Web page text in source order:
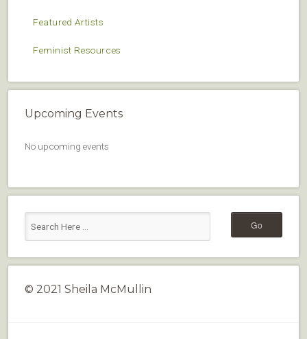
Featured Artists
Feminist Resources
Upcoming Events
No upcoming events
© 2021 Sheila McMullin